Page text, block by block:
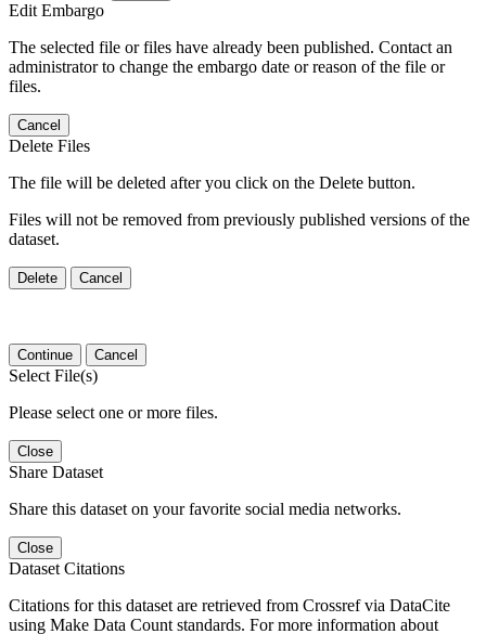
Edit Embargo
The selected file or files have already been published. Contact an
administrator to change the embargo date or reason of the file or
files.
Cancel
Delete Files
The file will be deleted after you click on the Delete button.
Files will not be removed from previously published versions of the
dataset.
Delete Cancel
Continue Cancel
Select File(s)
Please select one or more files.
Close
Share Dataset
Share this dataset on your favorite social media networks.
Close
Dataset Citations
Citations for this dataset are retrieved from Crossref via DataCite
using Make Data Count standards. For more information about